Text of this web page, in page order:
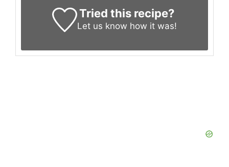
Tried this recipe?
Let us know how it was!